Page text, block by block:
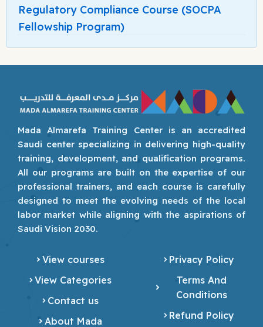
Regulatory Compliance Course (SOCPA
Fellowship Program)
Mada Almarefa Training Center is an accredited
Saudi center specializing in delivering high-quality
training, development, and qualification programs.
All our programs are built on the expertise of our
professional trainers, and each course is carefully
designed to meet the evolving needs of the local
labor market while aligning with the aspirations of
Saudi Vision 2030.
View courses
View Categories
Contact us
About Mada
Privacy Policy
Terms And
Conditions
Refund Policy